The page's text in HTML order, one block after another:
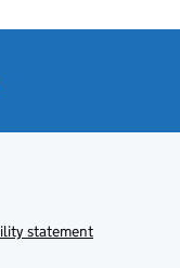
statement